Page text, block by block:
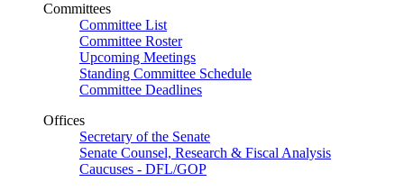
Committees
Committee List
Committee Roster
Upcoming Meetings
Standing Committee Schedule
Committee Deadlines
Offices
Secretary of the Senate
Senate Counsel, Research & Fiscal Analysis
Caucuses - DFL/GOP